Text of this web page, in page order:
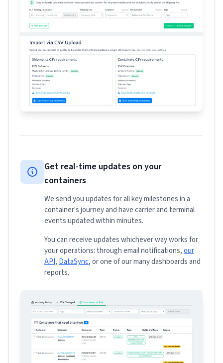
Get real-time updates on your
containers
We send you updates for all key milestones in a
container's journey and have carrier and terminal
events updated within minutes.
You can receive updates whichever way works for
your operations: through email notifications,our
API, DataSync, or one of our many dashboards and
reports.